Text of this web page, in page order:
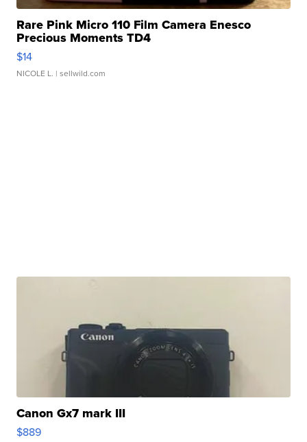
Rare Pink Micro 110 Film Camera Enesco
Precious Moments TD4
$14
NICOLE L. | sellwild.com
Canon Gx7 mark III
$889